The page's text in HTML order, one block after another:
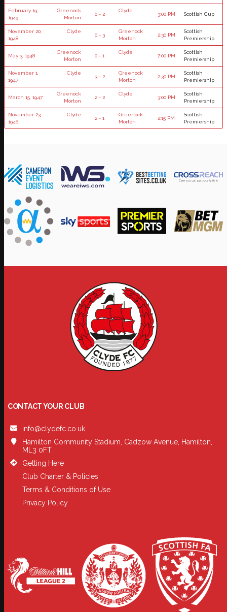
February 19,
1949
Greenock
Morton
0 - 2
Clyde
3:00 PM Scottish Cup
November 20,
1948
Clyde
0 - 3
Greenock
Morton
2:30 PM
Scottish
Premiership
May 3, 1948
Greenock
Morton
0 - 1
Clyde
7:00 PM
Scottish
Premiership
November 1,
1947
Clyde
3 - 2
Greenock
Morton
2:30 PM
Scottish
Premiership
March 15, 1947
Greenock
Morton
2 - 2
Clyde
3:00 PM
Scottish
Premiership
November 23,
1946
Clyde
2 - 1
Greenock
Morton
2:15 PM
Scottish
Premiership
CONTACT YOUR CLUB
info@clydefc.co.uk
Hamilton Community Stadium, Cadzow Avenue, Hamilton,
ML3 0FT
Getting Here
Club Charter & Policies
Terms & Conditions of Use
Privacy Policy